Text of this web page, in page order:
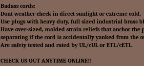
Badass cords:
Dont weather check in direct sunlight or extreme cold.
Use plugs with heavy duty, full sized industrial brass
Have over-sized, molded strain reliefs that anchor the
separating if the cord is accidentally yanked from the
Are safety tested and rated by UL/cUL or ETL/cETL.
CHECK US OUT ANYTIME ONLINE!!